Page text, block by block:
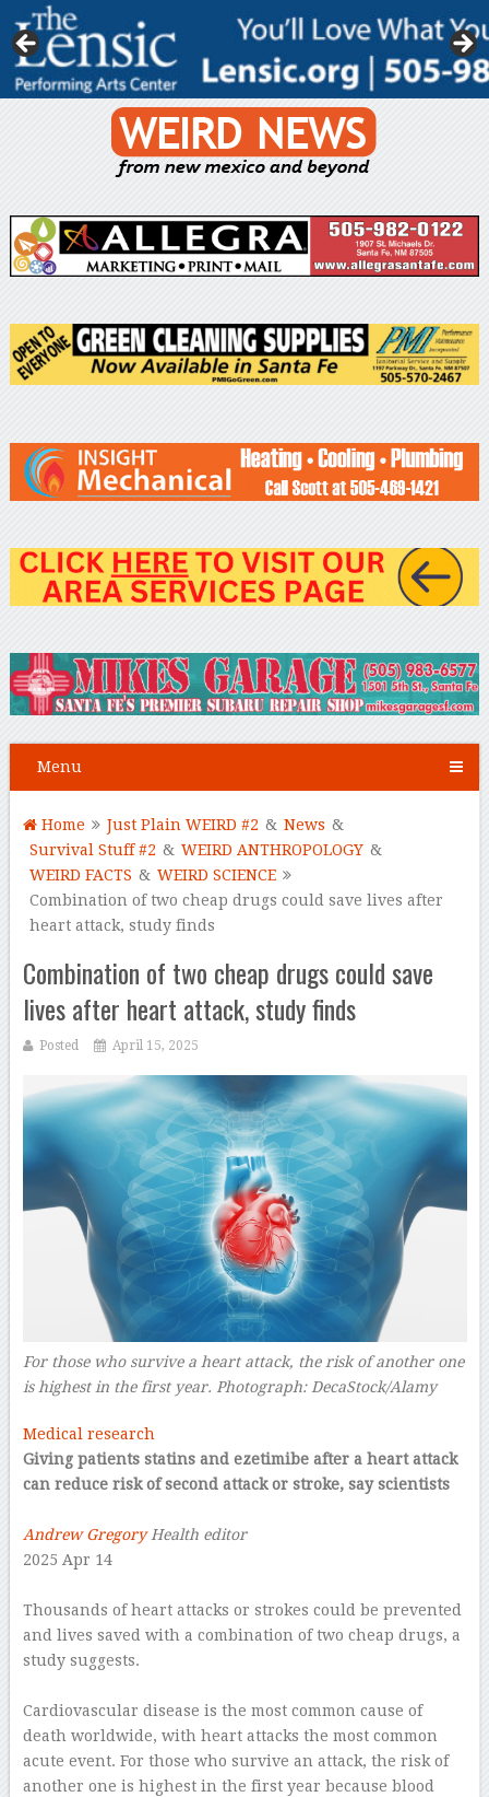
Menu
Home Just Plain WEIRD #2 & News &
Survival Stuff #2 & WEIRD ANTHROPOLOGY &
WEIRD FACTS & WEIRD SCIENCE
Combination of two cheap drugs could save lives after
heart attack, study finds
Combination of two cheap drugs could save
lives after heart attack, study finds
Posted April 15, 2025
For those who survive a heart attack, the risk of another one
is highest in the first year. Photograph: DecaStock/Alamy–
Medical research
Giving patients statins and ezetimibe after a heart attack
can reduce risk of second attack or stroke, say scientists
Andrew GregoryHealth editor
2025 Apr 14
Thousands of heart attacks or strokes could be prevented
and lives saved with a combination of two cheap drugs, a
study suggests.
Cardiovascular disease is the most common cause of
death worldwide, with heart attacks the most common
acute event. For those who survive an attack, the risk of
another one is highest in the first year because blood